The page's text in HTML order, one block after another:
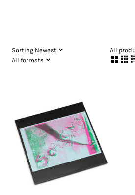
Sorting:Newest
All
All formats